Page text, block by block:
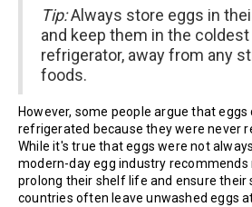
Tip:Always store eggs in
and keep them in the
refrigerator, away from any
foods.
However, some people argue that eggs
refrigerated because they were never
While it's true that eggs were not
modern-day egg industry
prolong their shelf life and ensure their
countries often leave unwashed eggs